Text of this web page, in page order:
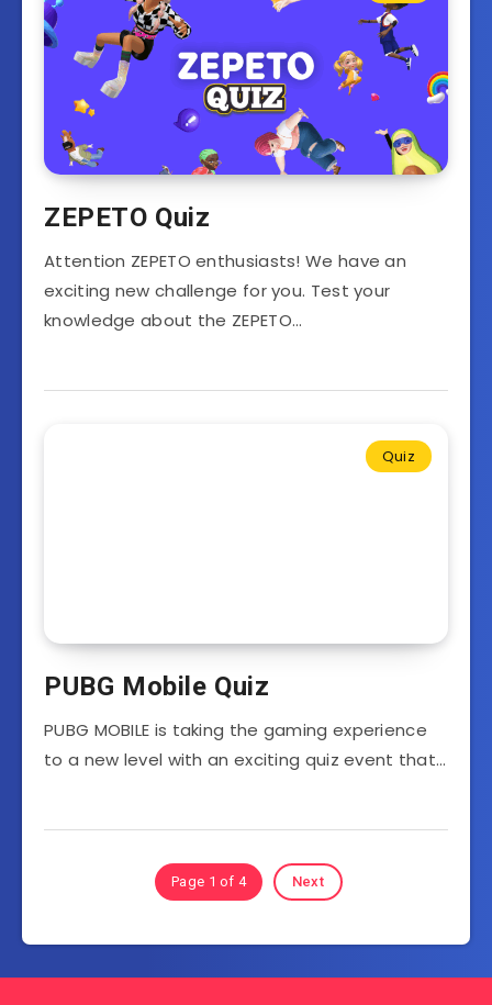
ZEPETO Quiz
Attention ZEPETO enthusiasts! We have an
exciting new challenge for you. Test your
knowledge about the ZEPETO…
Quiz
PUBG Mobile Quiz
PUBG MOBILE is taking the gaming experience
to a new level with an exciting quiz event that…
Page 1 of 4 Next